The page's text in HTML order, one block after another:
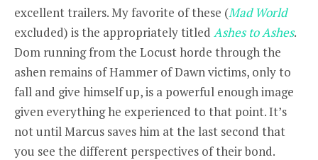
excellent trailers. My favorite of these (Mad World
excluded) is the appropriately titled Ashes to Ashes.
Dom running from the Locust horde through the
ashen remains of Hammer of Dawn victims, only to
fall and give himself up, is a powerful enough image
given everything he experienced to that point. It’s
not until Marcus saves him at the last second that
you see the different perspectives of their bond.